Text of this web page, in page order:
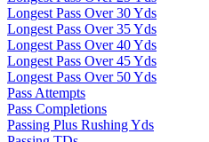
Longest Pass Over 30 Yds
Longest Pass Over 35 Yds
Longest Pass Over 40 Yds
Longest Pass Over 45 Yds
Longest Pass Over 50 Yds
Pass Attempts
Pass Completions
Passing Plus Rushing Yds